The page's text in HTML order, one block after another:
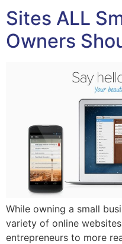
Sites ALL
Owners
While owning a small
variety of online
entrepreneurs to more